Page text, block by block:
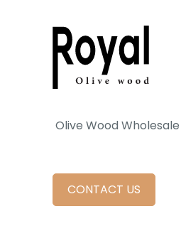
Olive Wood Wholesale
CONTACT US